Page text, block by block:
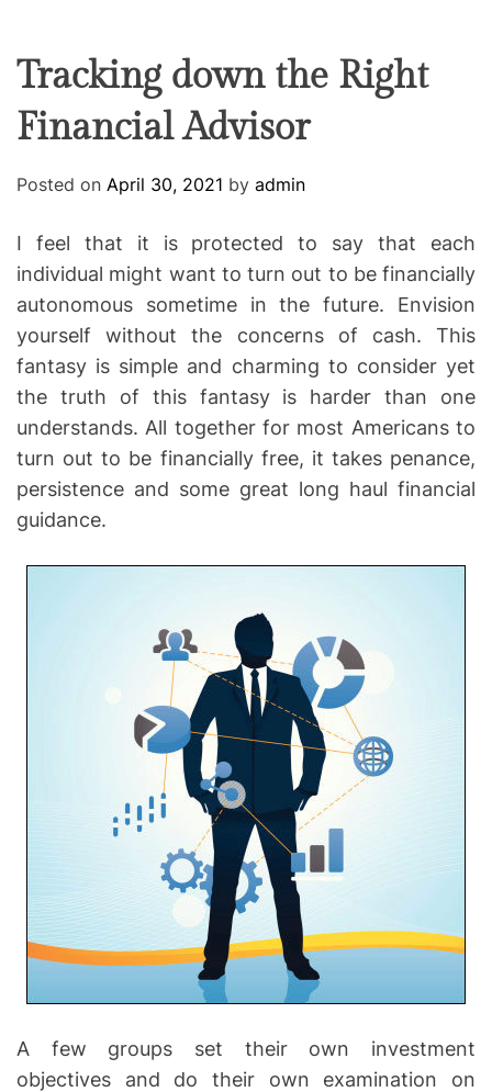
C
o
-
w
o
i
n
g
E
O
O
R
Tracking down the Right
Financial Advisor
Posted on April 30, 2021 by admin
I feel that it is protected to say that each
individual might want to turn out to be financially
autonomous sometime in the future. Envision
yourself without the concerns of cash. This
fantasy is simple and charming to consider yet
the truth of this fantasy is harder than one
understands. All together for most Americans to
turn out to be financially free, it takes penance,
persistence and some great long haul financial
guidance.
A few groups set their own investment
objectives and do their own examination on